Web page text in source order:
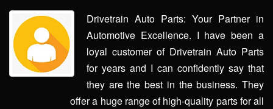
Drivetrain Auto Parts: Your Partner in
Automotive Excellence. I have been a
loyal customer of Drivetrain Auto Parts
for years and I can confidently say that
they are the best in the business. They
offer a huge range of high-quality parts for all